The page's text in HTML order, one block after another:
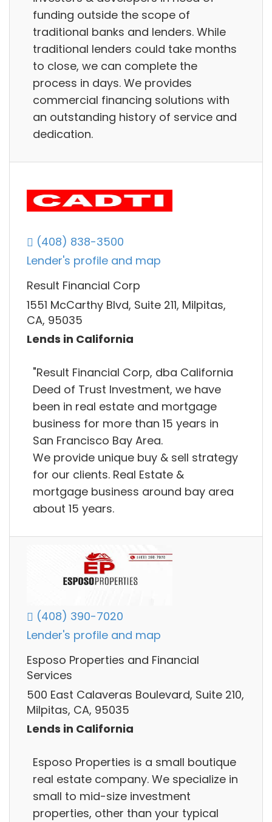
funding outside the scope of
traditional banks and lenders. While
traditional lenders could take months
to close, we can complete the
process in days. We provides
commercial financing solutions with
an outstanding history of service and
dedication.
(408) 838-3500
Lender's profile and map
Result Financial Corp
1551 McCarthy Blvd, Suite 211, Milpitas,
CA, 95035
Lends in California
"Result Financial Corp, dba California
Deed of Trust Investment, we have
been in real estate and mortgage
business for more than 15 years in
San Francisco Bay Area.
We provide unique buy & sell strategy
for our clients. Real Estate &
mortgage business around bay area
about 15 years.
(408) 390-7020
Lender's profile and map
Esposo Properties and Financial
Services
500 East Calaveras Boulevard, Suite 210,
Milpitas, CA, 95035
Lends in California
Esposo Properties is a small boutique
real estate company. We specialize in
small to mid-size investment
properties, other than your typical